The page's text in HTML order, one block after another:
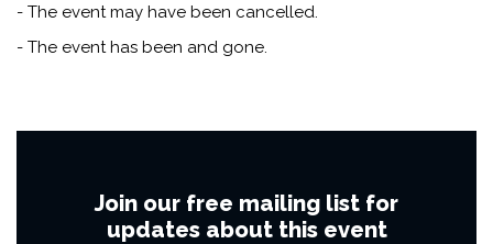
- The event may have been cancelled.
- The event has been and gone.
Join our free mailing list for
updates about this event